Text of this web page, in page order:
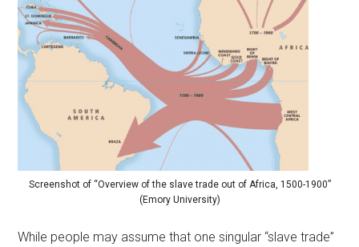
Screenshot of “Overview of the slave trade out of Africa, 1500-1900”
(Emory University)
While people may assume that one singular “slave trade”